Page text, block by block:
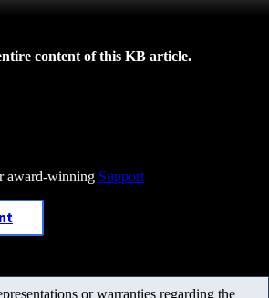
content of this KB article.
award-winning Support
or warranties regarding the